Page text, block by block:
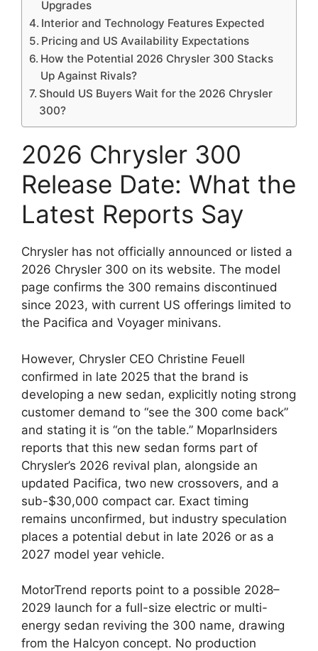
Upgrades
Interior and Technology Features Expected
Pricing and US Availability Expectations
How the Potential 2026 Chrysler 300 Stacks
Up Against Rivals?
Should US Buyers Wait for the 2026 Chrysler
300?
2026 Chrysler 300
Release Date: What the
Latest Reports Say
Chrysler has not officially announced or listed a
2026 Chrysler 300 on its website. The model
page confirms the 300 remains discontinued
since 2023, with current US offerings limited to
the Pacifica and Voyager minivans.
However, Chrysler CEO Christine Feuell
confirmed in late 2025 that the brand is
developing a new sedan, explicitly noting strong
customer demand to “see the 300 come back”
and stating it is “on the table.” MoparInsiders
reports that this new sedan forms part of
Chrysler’s 2026 revival plan, alongside an
updated Pacifica, two new crossovers, and a
sub-$30,000 compact car. Exact timing
remains unconfirmed, but industry speculation
places a potential debut in late 2026 or as a
2027 model year vehicle.
MotorTrend reports point to a possible 2028–
2029 launch for a full-size electric or multi-
energy sedan reviving the 300 name, drawing
from the Halcyon concept. No production